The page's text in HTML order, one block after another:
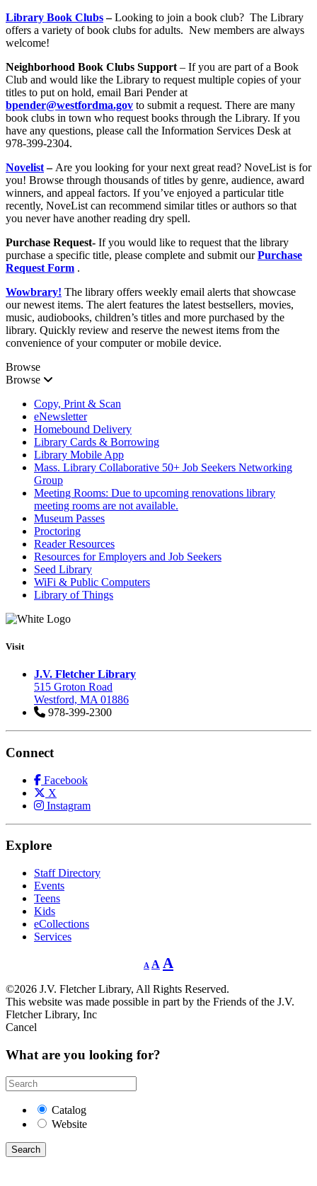
Library Book Clubs–Looking to join a book club? The Library
offers a variety of book clubs for adults. New members are always
welcome!
Neighborhood Book Clubs Support – If you are part of a Book
Club and would like the Library to request multiple copies of your
titles to put on hold, email Bari Pender at
bpender@westfordma.gov to submit a request. There are many
book clubs in town who request books through the Library. If you
have any questions, please call the Information Services Desk at
978-399-2304.
Novelist– Are you looking for your next great read? NoveList is for
you! Browse through thousands of titles by genre, audience, award
winners, and appeal factors. If you’ve enjoyed a particular title
recently, NoveList can recommend similar titles or authors so that
you never have another reading dry spell.
Purchase Request- If you would like to request that the library
purchase a specific title, please complete and submit ourPurchase
Request Form .
Wowbrary! The library offers weekly email alerts that showcase
our newest items. The alert features the latest bestsellers, movies,
music, audiobooks, children’s titles and more purchased by the
library. Quickly review and reserve the newest items from the
convenience of your computer or mobile device.
Browse
Browse
Copy, Print & Scan
eNewsletter
Homebound Delivery
Library Cards & Borrowing
Library Mobile App
Mass. Library Collaborative 50+ Job Seekers Networking
Group
Meeting Rooms: Due to upcoming renovations library
meeting rooms are not available.
Museum Passes
Proctoring
Reader Resources
Resources for Employers and Job Seekers
Seed Library
WiFi & Public Computers
Library of Things
Visit
J.V. Fletcher Library
515 Groton Road
Westford, MA 01886
978-399-2300
Connect
Facebook
X
Instagram
Explore
Staff Directory
Events
Teens
Kids
eCollections
Services
A
Decrease
font
A Reset
font
size.
A
size.
©2026 J.V. Fletcher Library, All Rights Reserved.
This website was made possible in part by the Friends of the J.V.
Fletcher Library, Inc
Cancel
What are you looking for?
Catalog
Website
Search